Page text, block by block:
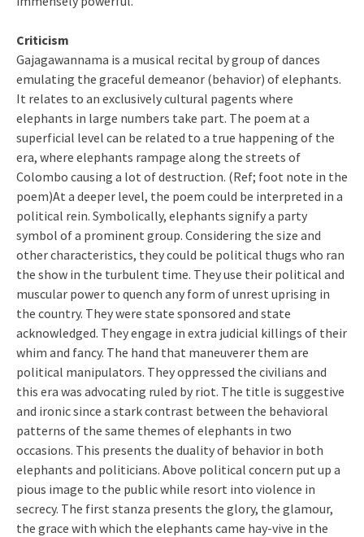
Criticism
Gajagawannama is a musical recital by group of dances
emulating the graceful demeanor (behavior) of elephants.
It relates to an exclusively cultural pagents where
elephants in large numbers take part. The poem at a
superficial level can be related to a true happening of the
era, where elephants rampage along the streets of
Colombo causing a lot of destruction. (Ref; foot note in the
poem)At a deeper level, the poem could be interpreted in a
political rein. Symbolically, elephants signify a party
symbol of a prominent group. Considering the size and
other characteristics, they could be political thugs who ran
the show in the turbulent time. They use their political and
muscular power to quench any form of unrest uprising in
the country. They were state sponsored and state
acknowledged. They engage in extra judicial killings of their
whim and fancy. The hand that maneuverer them are
political manipulators. They oppressed the civilians and
this era was advocating ruled by riot. The title is suggestive
and ironic since a stark contrast between the behavioral
patterns of the same themes of elephants in two
occasions. This presents the duality of behavior in both
elephants and politicians. Above political concern put up a
pious image to the public while resort into violence in
secrecy. The first stanza presents the glory, the glamour,
the grace with which the elephants came hay-vive in the